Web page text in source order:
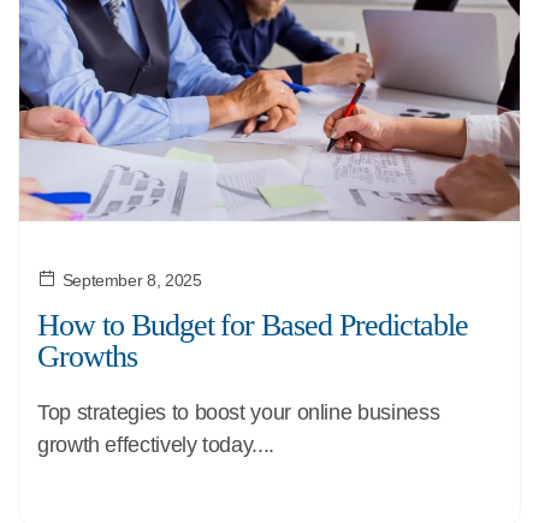
September 8, 2025
How to Budget for Based Predictable
Growths
Top strategies to boost your online business
growth effectively today....